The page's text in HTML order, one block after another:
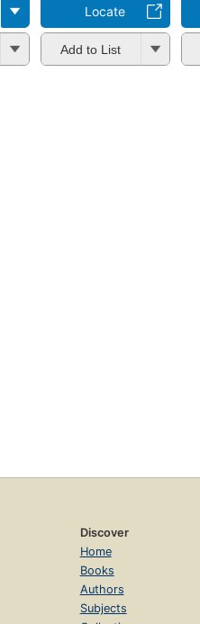
Locate
Add to List
Discover
Home
Books
Authors
Subjects